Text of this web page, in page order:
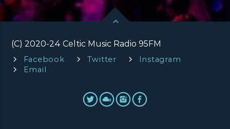
(C) 2020-24 Celtic Music Radio 95FM
Facebook Twitter
Instagram
Email